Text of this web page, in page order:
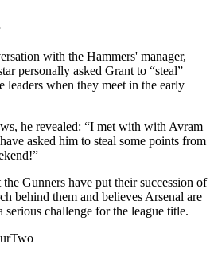
with the Hammers' manager,
personally asked Grant to “steal”
leaders when they meet in the early
he revealed: “I met with with Avram
asked him to steal some points from
Gunners have put their succession of
behind them and believes Arsenal are
challenge for the league title.